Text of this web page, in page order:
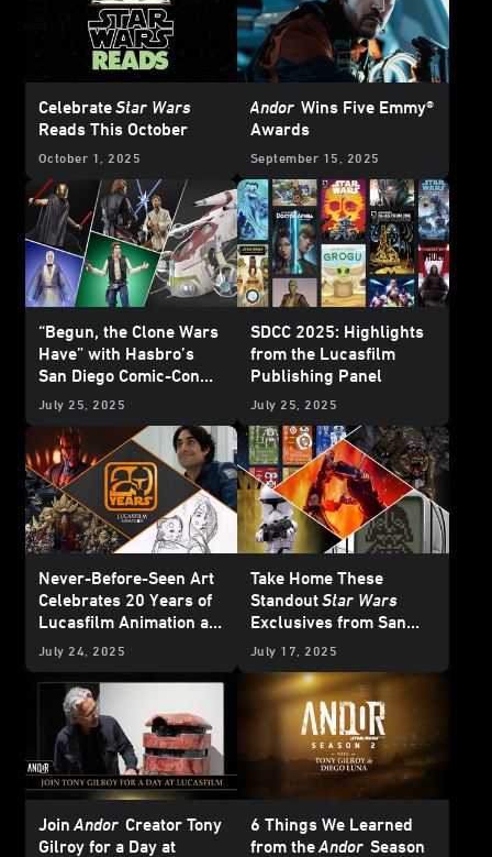
CelebrateStar Wars
Reads This October
October 1, 2025
Andor Wins Five Emmy®
Awards
September 15, 2025
“Begun, the Clone Wars
Have” with Hasbro’s
San Diego Comic-Con
HasLab Announcement
July 25, 2025
SDCC 2025: Highlights
from the Lucasfilm
Publishing Panel
July 25, 2025
Never-Before-Seen Art
Celebrates 20 Years of
Lucasfilm Animation at
San Diego Comic-Con
July 24, 2025
Take Home These
StandoutStar Wars
Exclusives from San
Diego Comic-Con
July 17, 2025
Join Andor Creator Tony
Gilroy for a Day at
6 Things We Learned
from the Andor Season